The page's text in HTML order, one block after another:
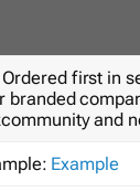
first in
branded
and
Example